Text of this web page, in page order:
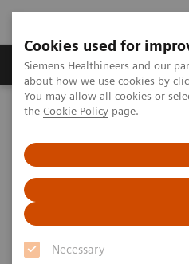
Cookies used for
Siemens Healthineers and our
about how we use cookies by
You may allow all cookies or
the Cookie Policy page.
Necessary
About Us Products
Home Services IT Standards
DICOM
The Standard
Management